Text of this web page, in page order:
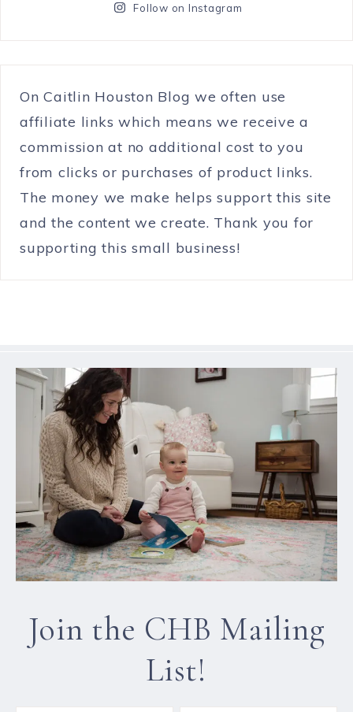
Follow on Instagram
On Caitlin Houston Blog we often use
affiliate links which means we receive a
commission at no additional cost to you
from clicks or purchases of product links.
The money we make helps support this site
and the content we create. Thank you for
supporting this small business!
Join the CHB Mailing
List!